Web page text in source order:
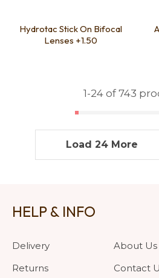
Hydrotac Stick On Bifocal
Lenses +1.50
1-24 of 743
Load 24 More
HELP & INFO
Delivery
Returns
About Us
Contact